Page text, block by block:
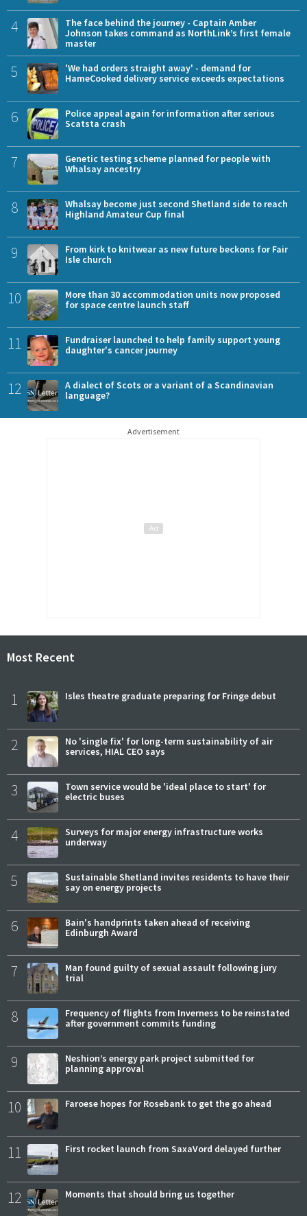
4
The face behind the journey - Captain Amber
Johnson takes command as NorthLink’s first female
master
5
'We had orders straight away' - demand for
HameCooked delivery service exceeds expectations
6
Police appeal again for information after serious
Scatsta crash
7
Genetic testing scheme planned for people with
Whalsay ancestry
8
Whalsay become just second Shetland side to reach
Highland Amateur Cup final
9
From kirk to knitwear as new future beckons for Fair
Isle church
10
More than 30 accommodation units now proposed
for space centre launch staff
11
Fundraiser launched to help family support young
daughter's cancer journey
12
A dialect of Scots or a variant of a Scandinavian
language?
Advertisement
Most Recent
1 Isles theatre graduate preparing for Fringe debut
2
No 'single fix' for long-term sustainability of air
services, HIAL CEO says
3
Town service would be 'ideal place to start' for
electric buses
4
Surveys for major energy infrastructure works
underway
5
Sustainable Shetland invites residents to have their
say on energy projects
6
Bain's handprints taken ahead of receiving
Edinburgh Award
7
Man found guilty of sexual assault following jury
trial
8
Frequency of flights from Inverness to be reinstated
after government commits funding
9
Neshion’s energy park project submitted for
planning approval
10 Faroese hopes for Rosebank to get the go ahead
11 First rocket launch from SaxaVord delayed further
12 Moments that should bring us together